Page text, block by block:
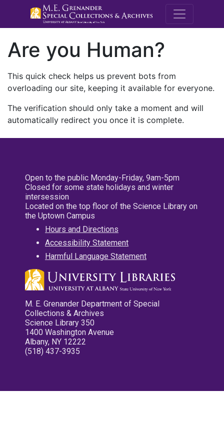
M.E.
Are you Human?
This quick check helps us prevent bots from
overloading our site, keeping it available for everyone.
The verification should only take a moment and will
automatically redirect you once it is complete.
Open to the public Monday-Friday, 9am-5pm
Closed for some state holidays and winter
intersession
Located on the top floor of the Science Library on
the Uptown Campus
Hours and Directions
Accessibility Statement
Harmful Language Statement
M. E. Grenander Department of Special
Collections & Archives
Science Library 350
1400 Washington Avenue
Albany, NY 12222
(518) 437-3935